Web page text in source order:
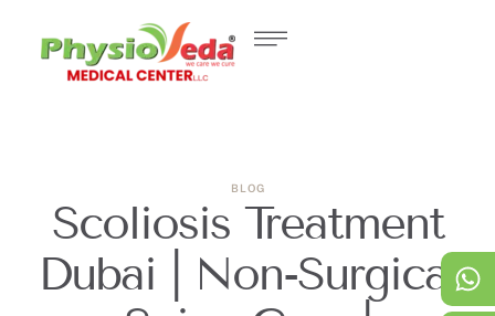
BLOG
Scoliosis Treatment
Dubai | Non-Surgical